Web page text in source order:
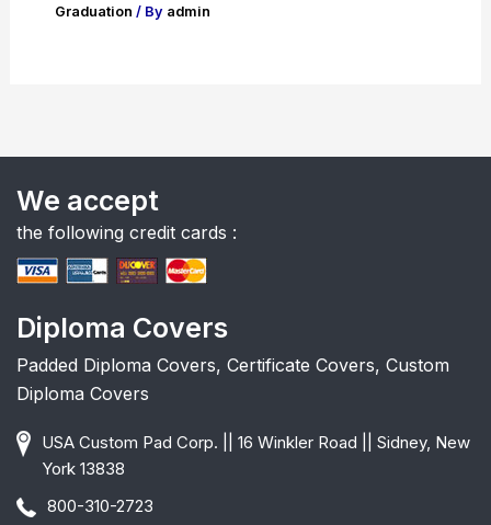
Graduation / By admin
We accept
the following credit cards :
Diploma Covers
Padded Diploma Covers, Certificate Covers, Custom
Diploma Covers
USA Custom Pad Corp. || 16 Winkler Road || Sidney, New
York 13838
800-310-2723